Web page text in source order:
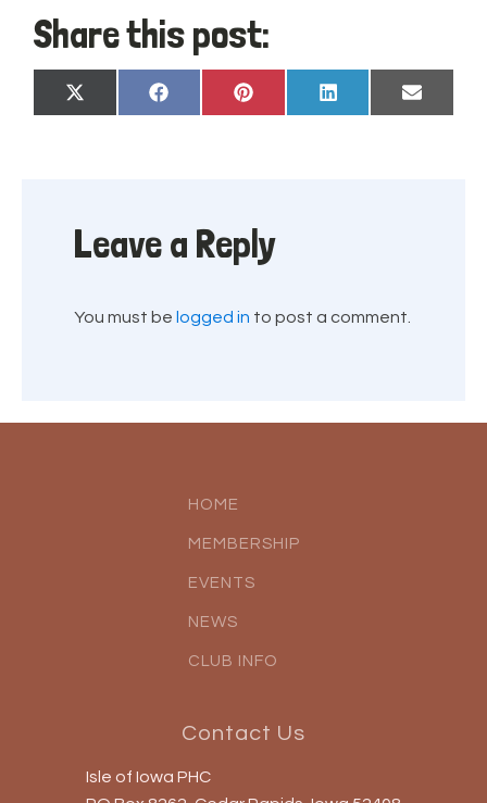
Share this post:
Share
on
X
(Twitter)
Share
on
Facebook
Share
on
Pinterest
Share
on
LinkedIn
Share
on
Email
Leave a Reply
You must be logged in to post a comment.
HOME
MEMBERSHIP
EVENTS
NEWS
CLUB INFO
Contact Us
Isle of Iowa PHC